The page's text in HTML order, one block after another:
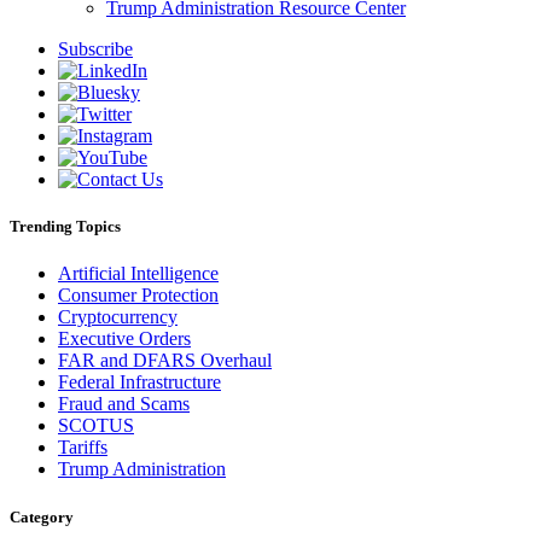
Trump Administration Resource Center
Subscribe
Trending Topics
Artificial Intelligence
Consumer Protection
Cryptocurrency
Executive Orders
FAR and DFARS Overhaul
Federal Infrastructure
Fraud and Scams
SCOTUS
Tariffs
Trump Administration
Category